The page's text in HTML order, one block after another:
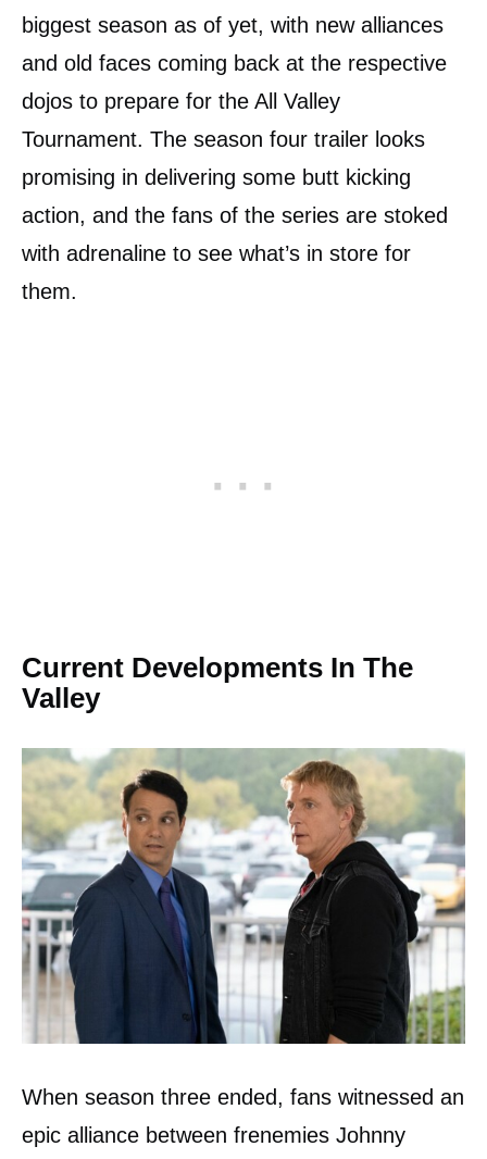
biggest season as of yet, with new alliances
and old faces coming back at the respective
dojos to prepare for the All Valley
Tournament. The season four trailer looks
promising in delivering some butt kicking
action, and the fans of the series are stoked
with adrenaline to see what’s in store for
them.
Current Developments In The
Valley
When season three ended, fans witnessed an
epic alliance between frenemies Johnny